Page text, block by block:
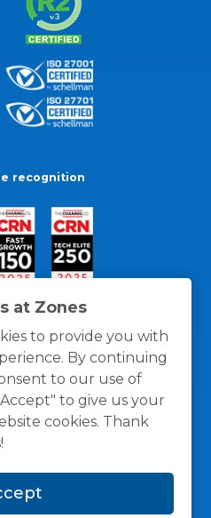
at Zones
to provide you with
By continuing
to our use of
to give us your
cookies. Thank
recognition